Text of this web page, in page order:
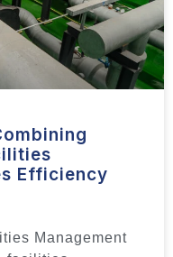
Efficiency
Management